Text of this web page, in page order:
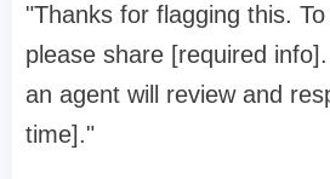
"Thanks for flagging this.
please share [required
an agent will review and
time]."